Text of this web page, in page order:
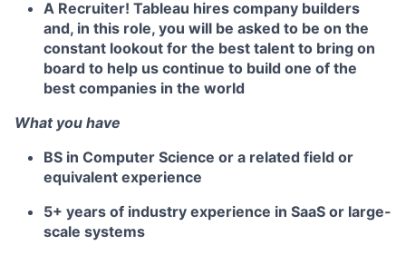
A Recruiter! Tableau hires company builders
and, in this role, you will be asked to be on the
constant lookout for the best talent to bring on
board to help us continue to build one of the
best companies in the world
What you have
BS in Computer Science or a related field or
equivalent experience
5+ years of industry experience in SaaS or large-
scale systems